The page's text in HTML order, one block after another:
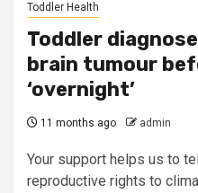
Toddler Health
Toddler
brain tumour
‘overnight’
11 months ago admin
Your support helps us to
reproductive rights to